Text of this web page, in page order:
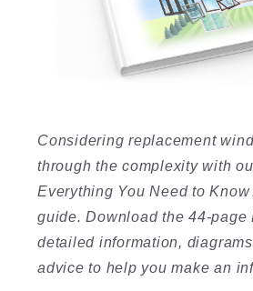
Considering replacement
through the complexity with
Everything You Need to
guide. Download the 44-page
detailed information,
advice to help you make an